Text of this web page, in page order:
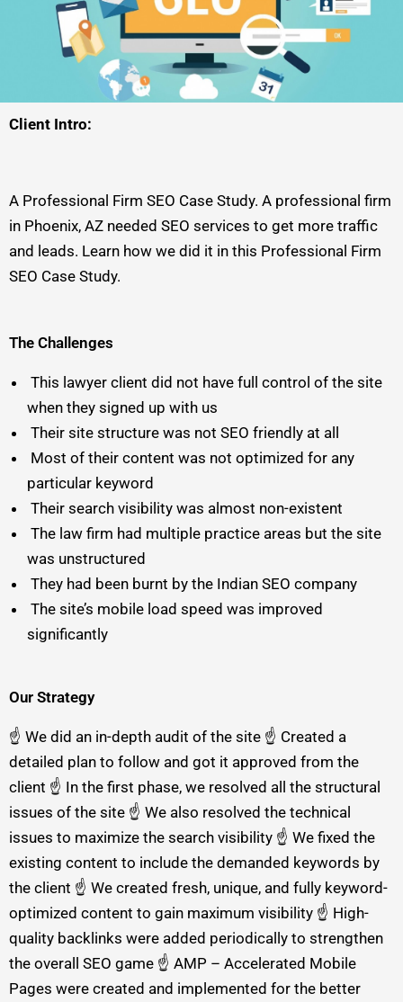
Client Intro:
A Professional Firm SEO Case Study. A professional firm
in Phoenix, AZ needed SEO services to get more traffic
and leads. Learn how we did it in this Professional Firm
SEO Case Study.
The Challenges
This lawyer client did not have full control of the site
when they signed up with us
Their site structure was not SEO friendly at all
Most of their content was not optimized for any
particular keyword
Their search visibility was almost non-existent
The law firm had multiple practice areas but the site
was unstructured
They had been burnt by the Indian SEO company
The site’s mobile load speed was improved
significantly
Our Strategy
☝️ We did an in-depth audit of the site ☝️ Created a
detailed plan to follow and got it approved from the
client ☝️ In the first phase, we resolved all the structural
issues of the site ☝️ We also resolved the technical
issues to maximize the search visibility ☝️ We fixed the
existing content to include the demanded keywords by
the client ☝️ We created fresh, unique, and fully keyword-
optimized content to gain maximum visibility ☝️ High-
quality backlinks were added periodically to strengthen
the overall SEO game ☝️ AMP – Accelerated Mobile
Pages were created and implemented for the better